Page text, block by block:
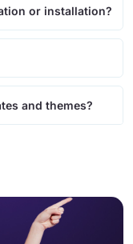
or installation?
and themes?